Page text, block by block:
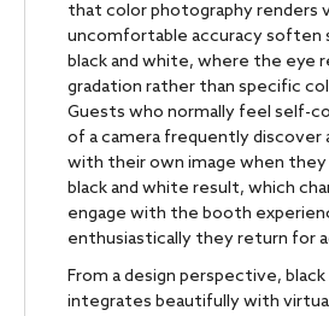
that color photography renders
uncomfortable accuracy soften
black and white, where the eye
gradation rather than specific
Guests who normally feel self-
of a camera frequently
with their own image when they
black and white result, which
engage with the booth
enthusiastically they return for
From a design perspective,
integrates beautifully with